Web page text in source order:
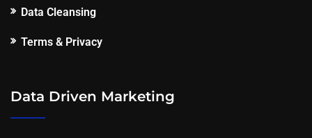
Data Cleansing
Terms & Privacy
Data Driven Marketing